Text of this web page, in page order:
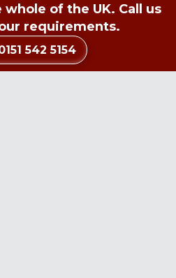
of the UK. Call us
requirements.
542 5154